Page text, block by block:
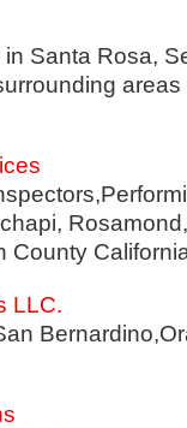
Santa Rosa,
County
LLC.